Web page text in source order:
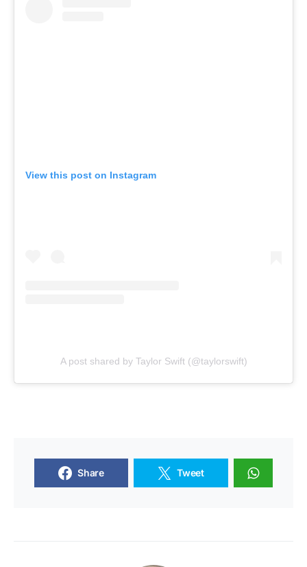
View this post on Instagram
A post shared by Taylor Swift (@taylorswift)
Share Tweet